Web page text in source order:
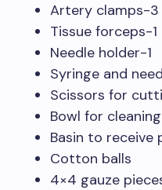
Artery clamps-3
Tissue forceps-1
Needle holder-1
Syringe and
Scissors for
Bowl for
Basin to receive
Cotton balls
4×4 gauze